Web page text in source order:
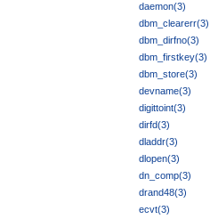
daemon(3)
dbm_clearerr(3)
dbm_dirfno(3)
dbm_firstkey(3)
dbm_store(3)
devname(3)
digittoint(3)
dirfd(3)
dladdr(3)
dlopen(3)
dn_comp(3)
drand48(3)
ecvt(3)